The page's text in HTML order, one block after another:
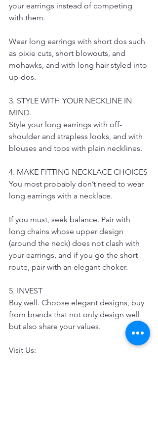
your earrings instead of competing
with them.
Wear long earrings with short dos such
as pixie cuts, short blowouts, and
mohawks, and with long hair styled into
up-dos.
3. STYLE WITH YOUR NECKLINE IN
MIND.
Style your long earrings with off-
shoulder and strapless looks, and with
blouses and tops with plain necklines.
4. MAKE FITTING NECKLACE CHOICES
You most probably don’t need to wear
long earrings with a necklace.
If you must, seek balance. Pair with
long chains whose upper design
(around the neck) does not clash with
your earrings, and if you go the short
route, pair with an elegant choker.
5. INVEST
Buy well. Choose elegant designs, buy
from brands that not only design well
but also share your values.
Visit Us: